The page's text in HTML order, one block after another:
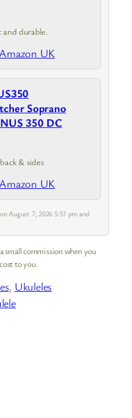
durable.
UK
Soprano
350 DC
& sides
UK
August 7, 2026 5:51 pm and
small commission when you
to you.
, Ukuleles